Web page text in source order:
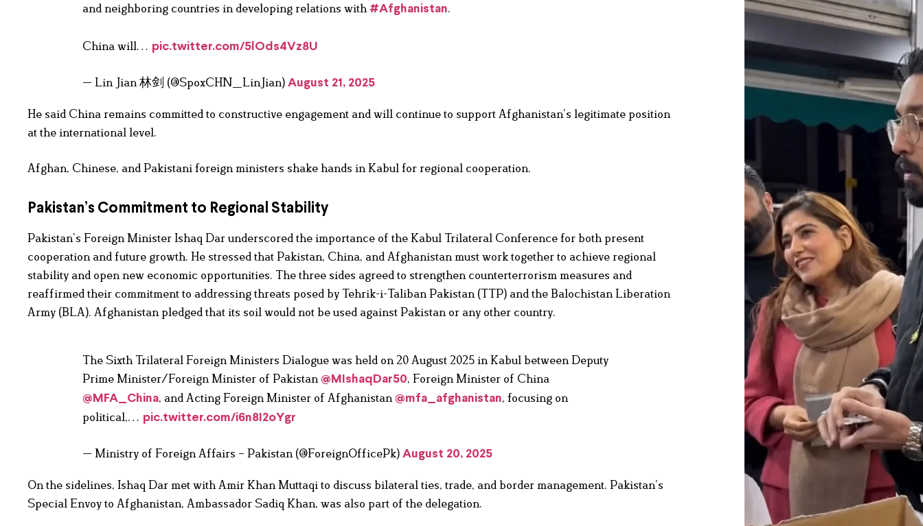
and neighboring countries in developing relations with #Afghanistan.
China will… pic.twitter.com/5lOds4Vz8U
— Lin Jian 林剑 (@SpoxCHN_LinJian) August 21, 2025
He said China remains committed to constructive engagement and will continue to support Afghanistan’s legitimate position
at the international level.
Afghan, Chinese, and Pakistani foreign ministers shake hands in Kabul for regional cooperation.
Pakistan’s Commitment to Regional Stability
Pakistan’s Foreign Minister Ishaq Dar underscored the importance of the Kabul Trilateral Conference for both present
cooperation and future growth. He stressed that Pakistan, China, and Afghanistan must work together to achieve regional
stability and open new economic opportunities. The three sides agreed to strengthen counterterrorism measures and
reaffirmed their commitment to addressing threats posed by Tehrik-i-Taliban Pakistan (TTP) and the Balochistan Liberation
Army (BLA). Afghanistan pledged that its soil would not be used against Pakistan or any other country.
The Sixth Trilateral Foreign Ministers Dialogue was held on 20 August 2025 in Kabul between Deputy
Prime Minister/Foreign Minister of Pakistan @MIshaqDar50, Foreign Minister of China
@MFA_China, and Acting Foreign Minister of Afghanistan @mfa_afghanistan, focusing on
political,… pic.twitter.com/i6n8I2oYgr
— Ministry of Foreign Affairs – Pakistan (@ForeignOfficePk) August 20, 2025
On the sidelines, Ishaq Dar met with Amir Khan Muttaqi to discuss bilateral ties, trade, and border management. Pakistan’s
Special Envoy to Afghanistan, Ambassador Sadiq Khan, was also part of the delegation.